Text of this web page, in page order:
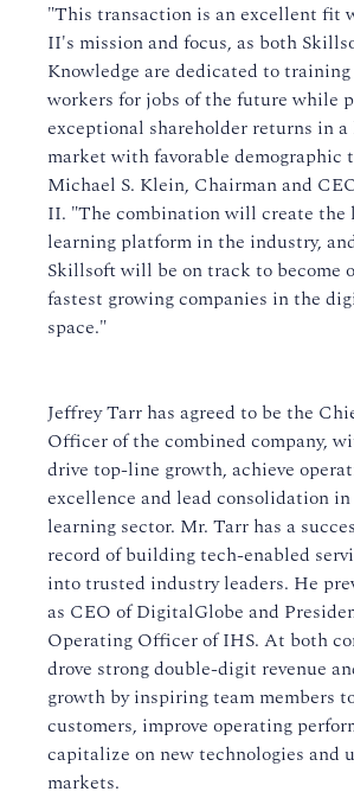
"This transaction is an excellent fit
II's mission and focus, as both
Knowledge are dedicated to
workers for jobs of the future while
exceptional shareholder returns in
market with favorable demographic
Michael S. Klein, Chairman and
II. "The combination will create the
learning platform in the industry,
Skillsoft will be on track to become
fastest growing companies in the
space."
Jeffrey Tarr has agreed to be the
Officer of the combined company,
drive top-line growth, achieve
excellence and lead consolidation
learning sector. Mr. Tarr has a
record of building tech-enabled
into trusted industry leaders. He
as CEO of DigitalGlobe and
Operating Officer of IHS. At both
drove strong double-digit revenue
growth by inspiring team members
customers, improve operating
capitalize on new technologies and
markets.